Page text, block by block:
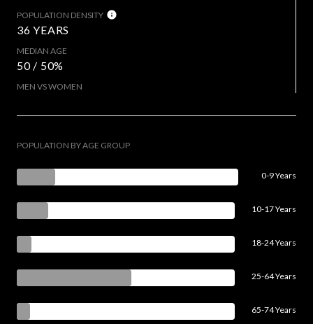
POPULATION DENSITY
36 YEARS
MEDIAN AGE
50 / 50%
MEN VS WOMEN
POPULATION BY AGE GROUP
0-9 Years
10-17 Years
18-24 Years
25-64 Years
65-74 Years